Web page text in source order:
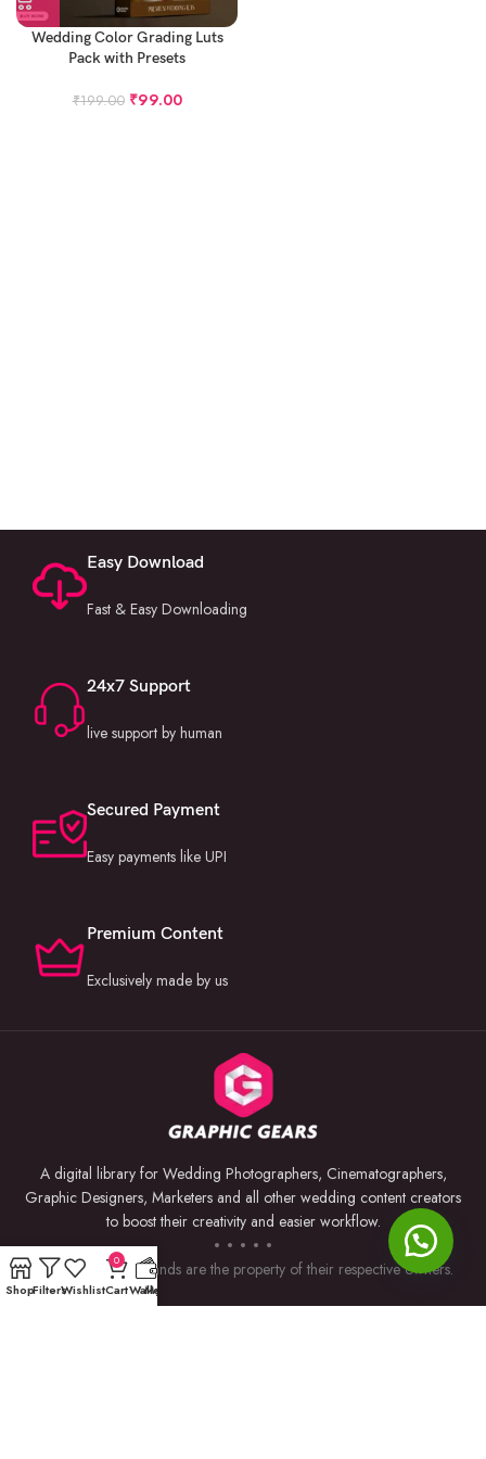
Wedding Color Grading Luts
Pack with Presets
₹199.00 ₹99.00
Easy Download
Fast & Easy Downloading
24x7 Support
live support by human
Secured Payment
Easy payments like UPI
Premium Content
Exclusively made by us
A digital library for Wedding Photographers, Cinematographers,
Graphic Designers, Marketers and all other wedding content creators
to boost their creativity and easier workflow.
Trademarks and brands are the property of their respective owners.
ShopFiltersWishlist
0
CartWalletMy account